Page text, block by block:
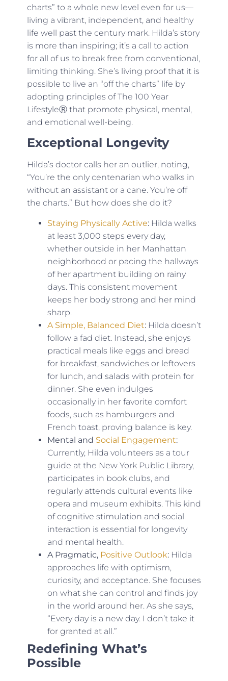
charts” to a whole new level even for us—
living a vibrant, independent, and healthy
life well past the century mark. Hilda’s story
is more than inspiring; it’s a call to action
for all of us to break free from conventional,
limiting thinking. She’s living proof that it is
possible to live an “off the charts” life by
adopting principles of The 100 Year
LifestyleⓇ that promote physical, mental,
and emotional well-being.
Exceptional Longevity
Hilda’s doctor calls her an outlier, noting,
“You’re the only centenarian who walks in
without an assistant or a cane. You’re off
the charts.” But how does she do it?
Staying Physically Active:Hilda walks
at least 3,000 steps every day,
whether outside in her Manhattan
neighborhood or pacing the hallways
of her apartment building on rainy
days. This consistent movement
keeps her body strong and her mind
sharp.
A Simple, Balanced Diet:Hilda doesn’t
follow a fad diet. Instead, she enjoys
practical meals like eggs and bread
for breakfast, sandwiches or leftovers
for lunch, and salads with protein for
dinner. She even indulges
occasionally in her favorite comfort
foods, such as hamburgers and
French toast, proving balance is key.
Mental and Social Engagement:
Currently, Hilda volunteers as a tour
guide at the New York Public Library,
participates in book clubs, and
regularly attends cultural events like
opera and museum exhibits. This kind
of cognitive stimulation and social
interaction is essential for longevity
and mental health.
A Pragmatic, Positive Outlook:Hilda
approaches life with optimism,
curiosity, and acceptance. She focuses
on what she can control and finds joy
in the world around her. As she says,
“Every day is a new day. I don’t take it
for granted at all.”
Redefining What’s
Possible